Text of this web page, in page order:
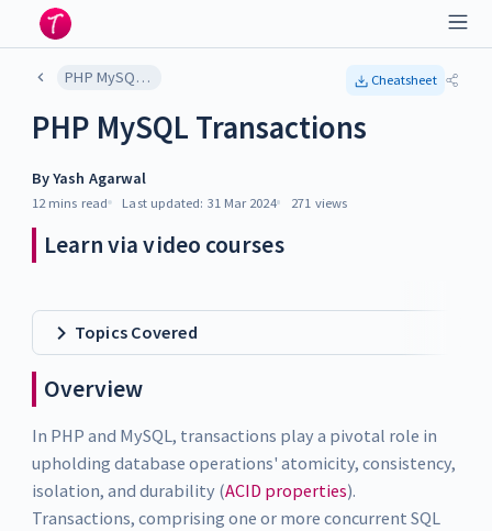
PHP MySQL Transactions Cheatsheet
PHP MySQL Transactions
ByYash Agarwal
12 mins read Last updated: 31 Mar 2024 271 views
Learn via video courses
Topics Covered
Overview
In PHP and MySQL, transactions play a pivotal role in
upholding database operations' atomicity, consistency,
isolation, and durability (ACID properties).
Transactions, comprising one or more concurrent SQL